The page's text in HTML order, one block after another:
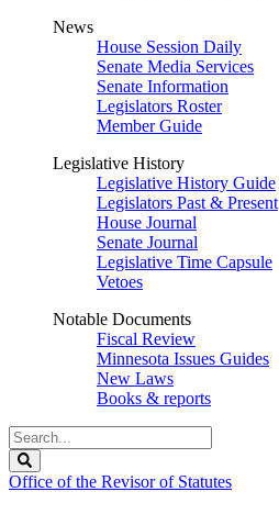
News
House Session Daily
Senate Media Services
Senate Information
Legislators Roster
Member Guide
Legislative History
Legislative History Guide
Legislators Past & Present
House Journal
Senate Journal
Legislative Time Capsule
Vetoes
Notable Documents
Fiscal Review
Minnesota Issues Guides
New Laws
Books & reports
Search
Legislature
Office of the Revisor of Statutes